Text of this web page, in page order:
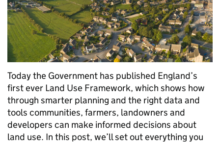
Today the Government has published England’s
first ever Land Use Framework, which shows how
through smarter planning and the right data and
tools communities, farmers, landowners and
developers can make informed decisions about
land use. In this post, we’ll set out everything you